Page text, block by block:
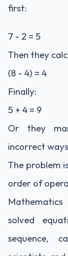
first:
7 - 2 = 5
Then they
(8 - 4) = 4
Finally:
5 + 4 = 9
Or they
incorrect
The problem
order of
solved
sequence,